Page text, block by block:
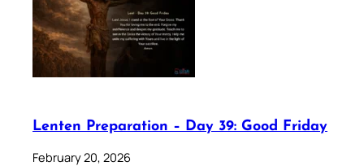
Lenten Preparation – Day 39: Good Friday
February 20, 2026